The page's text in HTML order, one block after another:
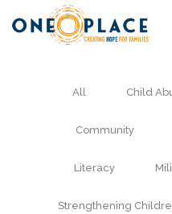
All Child
Community
Literacy
Strengthening